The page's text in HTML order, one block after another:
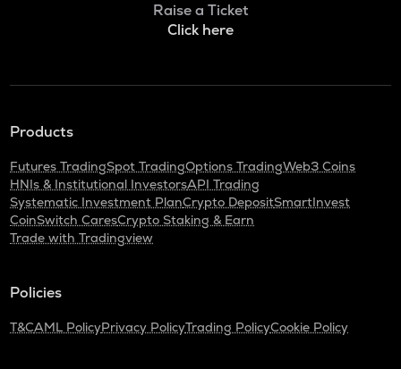
Raise a Ticket
Click here
Products
Futures TradingSpot TradingOptions TradingWeb3 Coins
HNIs & Institutional InvestorsAPI Trading
Systematic Investment PlanCrypto DepositSmartInvest
CoinSwitch CaresCrypto Staking & Earn
Trade with Tradingview
Policies
T&CAML PolicyPrivacy PolicyTrading PolicyCookie Policy